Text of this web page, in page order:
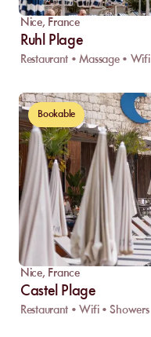
Nice, France
Ruhl Plage
Restaurant • Massage • Wifi
Bookable
Nice, France
Castel Plage
Restaurant • Wifi • Showers